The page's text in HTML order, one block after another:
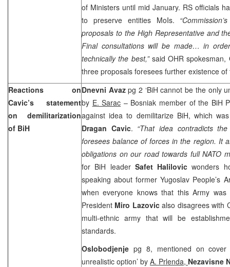
of Ministers until mid January. RS officials
to preserve entities MoIs.
proposals to the High Representative and
Final consultations will be made… in
technically the best,” said OHR spokesman,
three proposals foresees further existence of
Reactions on
Cavic’s statement
on demilitarization
of BiH
Dnevni Avazpg 2 ‘BiH cannot be the only
by E. Sarac – Bosniak member of the BiH
against idea to demilitarize BiH, which
Dragan Cavic. “That idea contradicts
foresees balance of forces in the region. It
obligations on our road towards full NATO
for BiH leader Safet Halilovic wonders
speaking about former Yugoslav People’s
when everyone knows that this Army
President Miro Lazovicalso disagrees with
multi-ethnic army that will be
standards.
Oslobodjenje pg 8, mentioned on cover
unrealistic option’ by A. Prlenda, Nezavisne